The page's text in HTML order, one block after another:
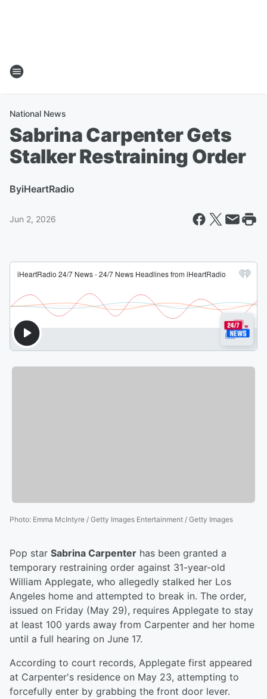
National News
Sabrina Carpenter Gets
Stalker Restraining Order
ByiHeartRadio
Jun 2, 2026
Photo: Emma McIntyre / Getty Images Entertainment / Getty Images
Pop star Sabrina Carpenter has been granted a
temporary restraining order against 31-year-old
William Applegate, who allegedly stalked her Los
Angeles home and attempted to break in. The order,
issued on Friday (May 29), requires Applegate to stay
at least 100 yards away from Carpenter and her home
until a full hearing on June 17.
According to court records, Applegate first appeared
at Carpenter's residence on May 23, attempting to
forcefully enter by grabbing the front door lever.